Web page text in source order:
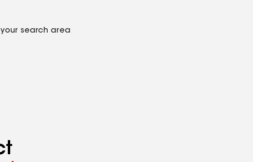
search area